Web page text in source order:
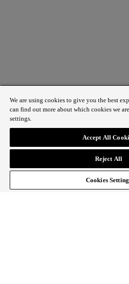
1 St James’s Market, London SW1Y 4AH
ABOUT REGENT STREET
CONTACT US
SIGN UP TO OUR
We are using cookies to give you the best
can find out more about which cookies we
settings.
Accept All
Reject All
Cookies